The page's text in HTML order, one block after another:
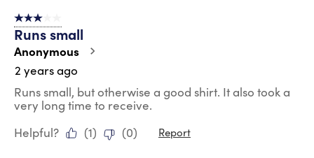
3 out of 5 stars.
Runs small
Anonymous
2 years ago
Runs small, but otherwise a good shirt. It also took a
very long time to receive.
Helpful?
(1) (0) Report